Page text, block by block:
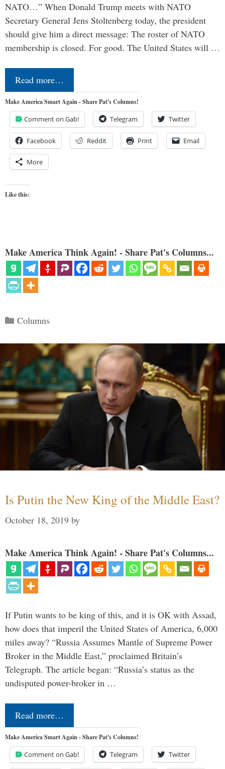
NATO…” When Donald Trump meets with NATO
Secretary General Jens Stoltenberg today, the president
should give him a direct message: The roster of NATO
membership is closed. For good. The United States will …
Read more…
Make America Smart Again - Share Pat's Columns!
Comment on Gab! Telegram Twitter
Facebook Reddit Print Email
More
Like this:
Make America Think Again! - Share Pat's Columns...
Categories
Columns
Is Putin the New King of the Middle East?
October 18, 2019 by
Make America Think Again! - Share Pat's Columns...
If Putin wants to be king of this, and it is OK with Assad,
how does that imperil the United States of America, 6,000
miles away? “Russia Assumes Mantle of Supreme Power
Broker in the Middle East,” proclaimed Britain’s
Telegraph. The article began: “Russia’s status as the
undisputed power-broker in …
Read more…
Make America Smart Again - Share Pat's Columns!
Comment on Gab! Telegram Twitter